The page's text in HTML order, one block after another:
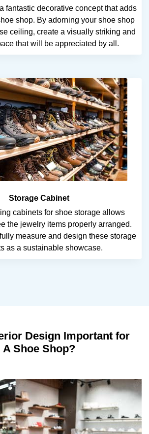
fantastic decorative concept that adds
shop. By adorning your shoe shop
ceiling, create a visually striking and
that will be appreciated by all.
Storage Cabinet
cabinets for shoe storage allows
the jewelry items properly arranged.
measure and design these storage
as a sustainable showcase.
Design Important for
A Shoe Shop?